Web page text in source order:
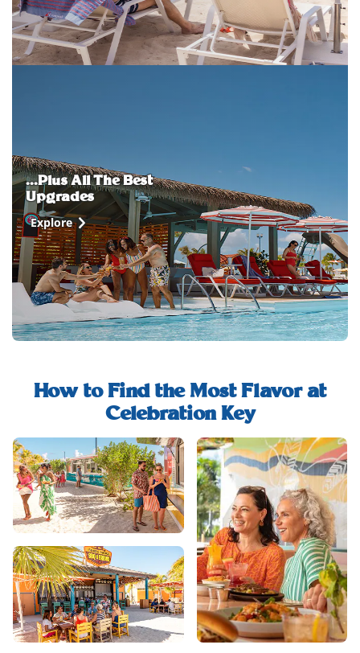
...Plus All The Best
Upgrades
Explore
whats-
included-
how-
upgrade-
paradise-
modal
and-
drink-
title
How to Find the Most Flavor at
Celebration Key
and-
drink-
overview